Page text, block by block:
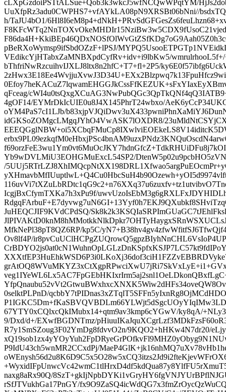
cLXpGzdoiPSTtALSue+Qob3k3wkcJ5wfNCQwWPqtYM/
UuXfpRz3adu0CWPHS7+vfAYkLA08pN9XRSBt06bNni//
h/TaJU4bO1/
pBeRXoWymsp9ifSbdOZzF+lPSJ/
VEdikcYjHTabxZaMNBXpdCyfRv+idv+i9lbKw5/
bThfriNwRzcuihvIJXLJ8ltx8n2hfC+T7+fl+2P5/
qFceag/
4gOF14/EYMrDkIcUIE0u8J4X145PhrT24wbxo/
oYM4PaS7cI1LJb/
idGKSoZOMgcLMgqJYhO4VwASK7lOXDR8/
Yb9wDVLMiU3EOHGMuExcL54SP2/
/
IcgjBxCfymTXKa7h3xPu9f/
JuHEQCJIF9KVdCPdSQ/
MfkNePl38pT8QZ6RP/kp5C/
Ov8lf4P/
0selktPLPnD/
67YTY0xCQlxcQkIMubx14+qtm9av3kmp6cYGwV/ky8qA/
9/Dxd/d+/EXwfBGDNTmz/
R7y1SmSZoug3F02YmDg8fdvvO2n/9KQO2+hHKw4N7dr20/
P9IdU43ch5wnMR2CCxdPj/
naxg8aRx90Q/
rSfJTVukhGa17PnGY/